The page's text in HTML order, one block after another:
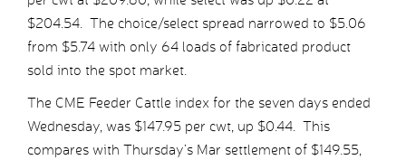
$204.54. The choice/select spread narrowed to $5.06
from $5.74 with only 64 loads of fabricated product
sold into the spot market.
The CME Feeder Cattle index for the seven days ended
Wednesday, was $147.95 per cwt, up $0.44. This
compares with Thursday’s Mar settlement of $149.55,